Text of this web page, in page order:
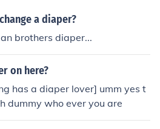
a diaper?
brothers diaper...
on here?
has a diaper lover] umm yes t
dummy who ever you are